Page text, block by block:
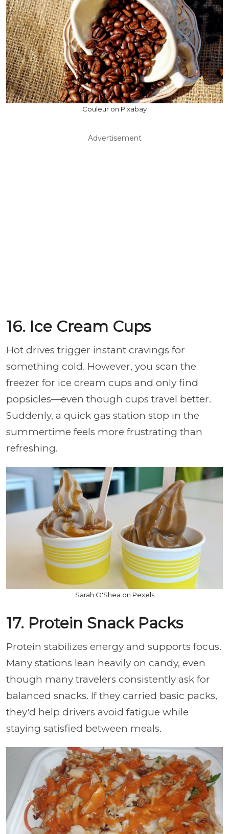
Couleur on Pixabay
Advertisement
16. Ice Cream Cups
Hot drives trigger instant cravings for
something cold. However, you scan the
freezer for ice cream cups and only find
popsicles—even though cups travel better.
Suddenly, a quick gas station stop in the
summertime feels more frustrating than
refreshing.
Sarah O'Shea on Pexels
17. Protein Snack Packs
Protein stabilizes energy and supports focus.
Many stations lean heavily on candy, even
though many travelers consistently ask for
balanced snacks. If they carried basic packs,
they'd help drivers avoid fatigue while
staying satisfied between meals.